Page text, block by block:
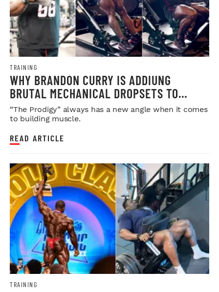
TRAINING
WHY BRANDON CURRY IS ADDIUNG
BRUTAL MECHANICAL DROPSETS TO
LEGDAY
“The Prodigy” always has a new angle when it comes
to building muscle.
READ ARTICLE
TRAINING